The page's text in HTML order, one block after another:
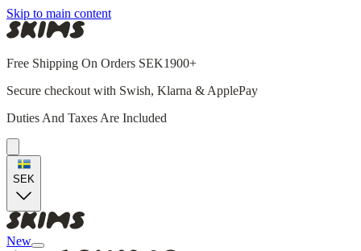
Skip to main content
Free Shipping On Orders SEK1900+
Secure checkout with Swish, Klarna & ApplePay
Duties And Taxes Are Included
SEK
New